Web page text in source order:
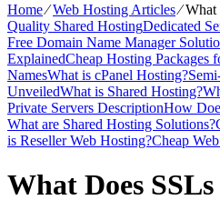
Home⁄Web Hosting Articles⁄What
Quality Shared HostingDedicated
Free Domain Name Manager
ExplainedCheap Hosting Packages
NamesWhat is cPanel Hosting?
UnveiledWhat is Shared Hosting?
Private Servers DescriptionHow
What are Shared Hosting Solutions?
is Reseller Web Hosting?Cheap
What Does